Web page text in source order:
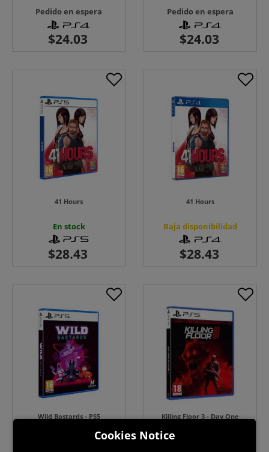
Pedido en espera Pedido en espera
41 Hours
En stock
41 Hours
Baja disponibilidad
Wild Bastards - PS5
Baja disponibilidad
Killing Floor 3 - Day One
Cookies Notice